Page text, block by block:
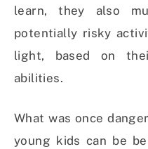
learn, they also
potentially risky
light, based on
abilities.
What was once
young kids can be